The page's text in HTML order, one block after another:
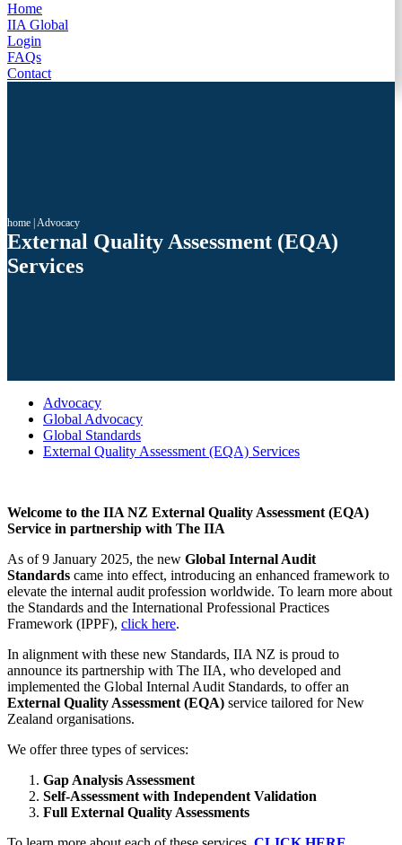
Home
IIA Global
Login
FAQs
Contact
home Advocacy
External Quality Assessment (EQA)
Services
Advocacy
Global Advocacy
Global Standards
External Quality Assessment (EQA) Services
Welcome to the IIA NZ External Quality Assessment (EQA)
Service in partnership with The IIA
As of 9 January 2025, the new Global Internal Audit
Standards came into effect, introducing an enhanced framework to
elevate the internal audit profession worldwide. To learn more about
the Standards and the International Professional Practices
Framework (IPPF), click here.
In alignment with these new Standards, IIA NZ is proud to
announce its partnership with The IIA, who developed and
implemented the Global Internal Audit Standards, to offer an
External Quality Assessment (EQA) service tailored for New
Zealand organisations.
We offer three types of services:
Gap Analysis Assessment
Self-Assessment with Independent Validation
Full External Quality Assessments